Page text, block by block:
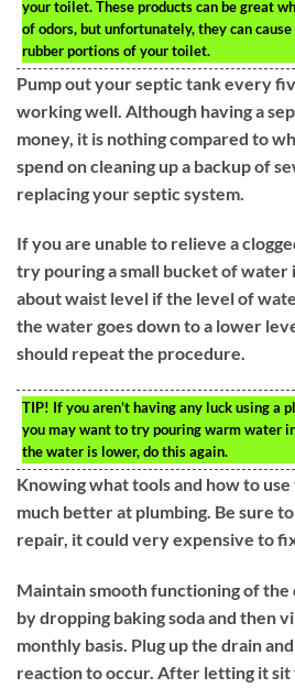
your toilet. These products can be great
of odors, but unfortunately, they can
rubber portions of your toilet.
Pump out your septic tank every
working well. Although having a
money, it is nothing compared to
spend on cleaning up a backup of
replacing your septic system.
If you are unable to relieve a
try pouring a small bucket of
about waist level if the level of
the water goes down to a lower
should repeat the procedure.
TIP! If you aren’t having any luck using a
you may want to try pouring warm water
the water is lower, do this again.
Knowing what tools and how to
much better at plumbing. Be sure
repair, it could very expensive to
Maintain smooth functioning of
by dropping baking soda and then
monthly basis. Plug up the drain
reaction to occur. After letting it sit